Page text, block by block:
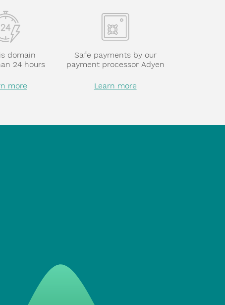
domain
24 hours
Safe payments by our
payment processor Adyen
more Learn more